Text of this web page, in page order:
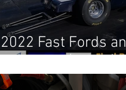
2022 Fast Fords